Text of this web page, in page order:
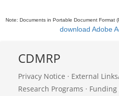
Note: Documents in Portable Document Format
download Adobe
CDMRP
Privacy Notice · External
Research Programs ·